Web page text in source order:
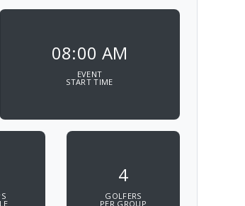
08:00 AM
EVENT
START TIME
4
GOLFERS
PER GROUP